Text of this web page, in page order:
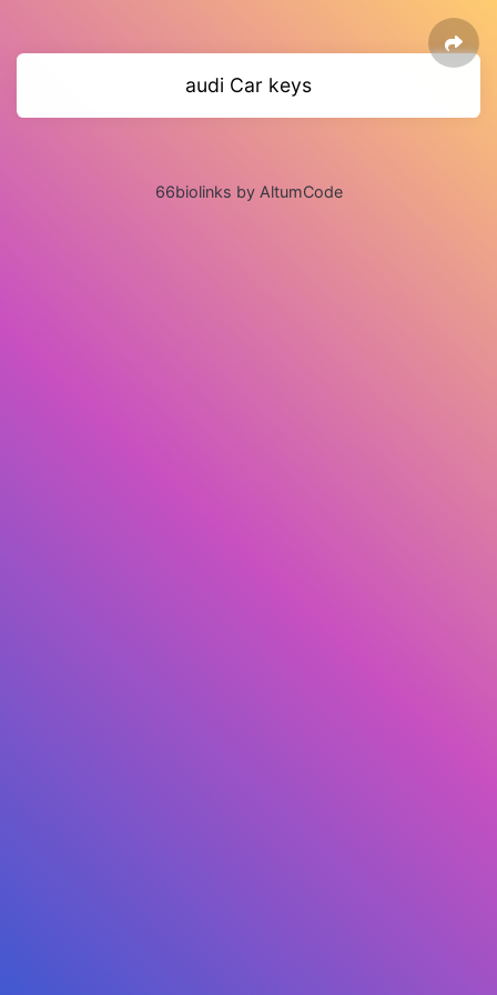
audi Car keys
66biolinks by AltumCode